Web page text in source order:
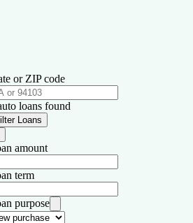
or ZIP code
loans found
Loans
amount
term
purpose